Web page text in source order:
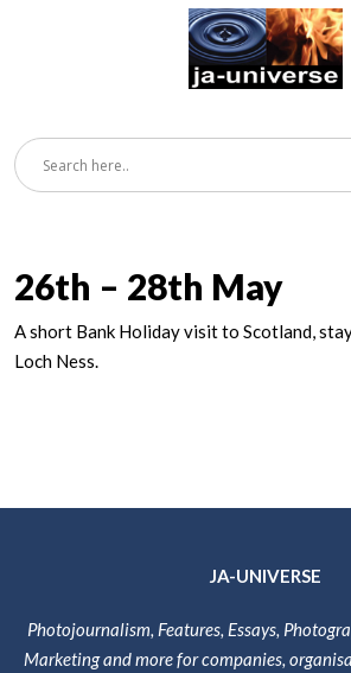
26th – 28th May
A short Bank Holiday visit to Scotland,
Loch Ness.
JA-UNIVERSE
Photojournalism, Features, Essays,
Marketing and more for companies,